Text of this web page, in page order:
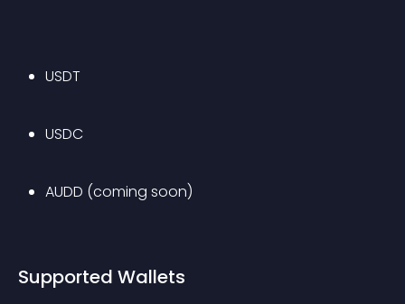
USDT
USDC
AUDD (coming soon)
Supported Wallets